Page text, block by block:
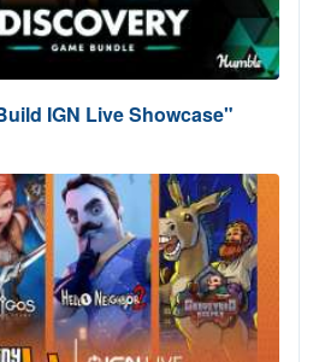
IGN Live Showcase"